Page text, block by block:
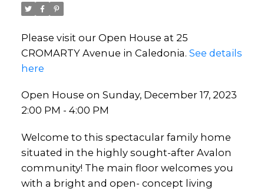
Please visit our Open House at 25
CROMARTY Avenue in Caledonia. See details
here
Open House on Sunday, December 17, 2023
2:00 PM - 4:00 PM
Welcome to this spectacular family home
situated in the highly sought-after Avalon
community! The main floor welcomes you
with a bright and open- concept living